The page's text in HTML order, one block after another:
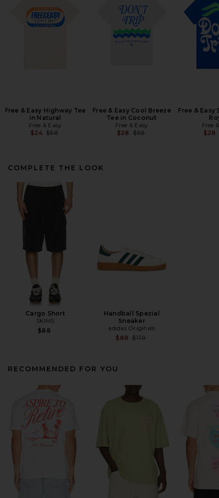
Free & Easy Highway Tee
in Natural
Free & Easy
$24 Previous price:
$58
Free & Easy Cool Breeze
Tee in Coconut
Free & Easy
$28 Previous price:
$58
Free & Easy
Free
$28
COMPLETE THE LOOK
Cargo Short
SKIMS
$88
Handball Spezial
Sneaker
adidas Originals
$88 Previous price:
$110
RECOMMENDED FOR YOU